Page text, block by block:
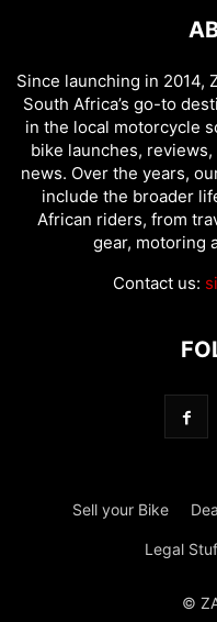
Since launching in 2014,
South Africa’s go-to
in the local motorcycle
bike launches,
news. Over the years,
include the broader
African riders, from
gear, motoring
Contact us:
Sell your Bike
Legal
©